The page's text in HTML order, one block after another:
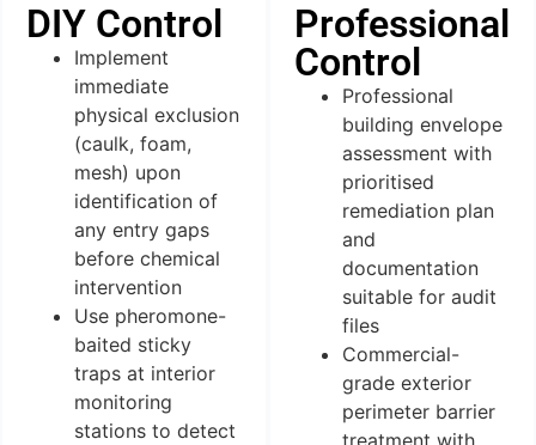
DIY Control
Implement
immediate
physical exclusion
(caulk, foam,
mesh) upon
identification of
any entry gaps
before chemical
intervention
Use pheromone-
baited sticky
traps at interior
monitoring
stations to detect
Professional
Control
Professional
building envelope
assessment with
prioritised
remediation plan
and
documentation
suitable for audit
files
Commercial-
grade exterior
perimeter barrier